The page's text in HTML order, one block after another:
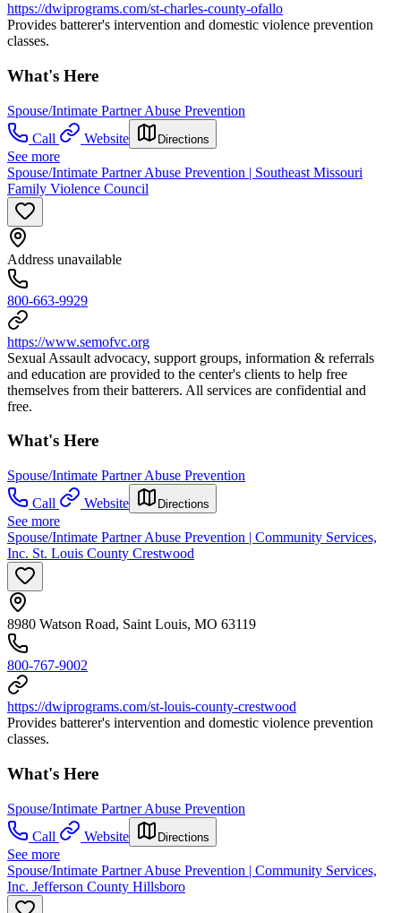
https://dwiprograms.com/st-charles-county-ofallo
Provides batterer's intervention and domestic violence prevention
classes.
What's Here
Spouse/Intimate Partner Abuse Prevention
Call
Website Directions
See more
Spouse/Intimate Partner Abuse Prevention | Southeast Missouri
Family Violence Council
Address unavailable
800-663-9929
https://www.semofvc.org
Sexual Assault advocacy, support groups, information & referrals
and education are provided to the center's clients to help free
themselves from their batterers. All services are confidential and
free.
What's Here
Spouse/Intimate Partner Abuse Prevention
Call
Website Directions
See more
Spouse/Intimate Partner Abuse Prevention | Community Services,
Inc. St. Louis County Crestwood
8980 Watson Road, Saint Louis, MO 63119
800-767-9002
https://dwiprograms.com/st-louis-county-crestwood
Provides batterer's intervention and domestic violence prevention
classes.
What's Here
Spouse/Intimate Partner Abuse Prevention
Call
Website Directions
See more
Spouse/Intimate Partner Abuse Prevention | Community Services,
Inc. Jefferson County Hillsboro